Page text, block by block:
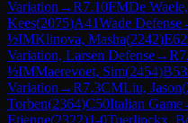
Variation →R7.10FMDe
Kees(2075)A41Wade Defense
½IMKlinova, Masha(2242)E62
Variation, Larsen Defense→R
½IMMaerevoet, Sim(2454)B53
Variation →R7.3CMLiu, Jason(
Torben(2364)C50Italian Game
Etienne(2322)1-0Tuerlinckx,